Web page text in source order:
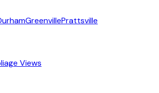
GreenvillePrattsville
Views